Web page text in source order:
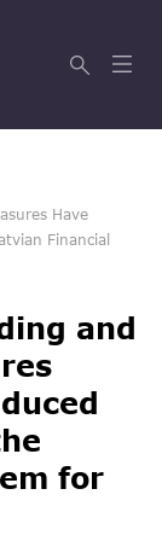
Have
Financial
and
for